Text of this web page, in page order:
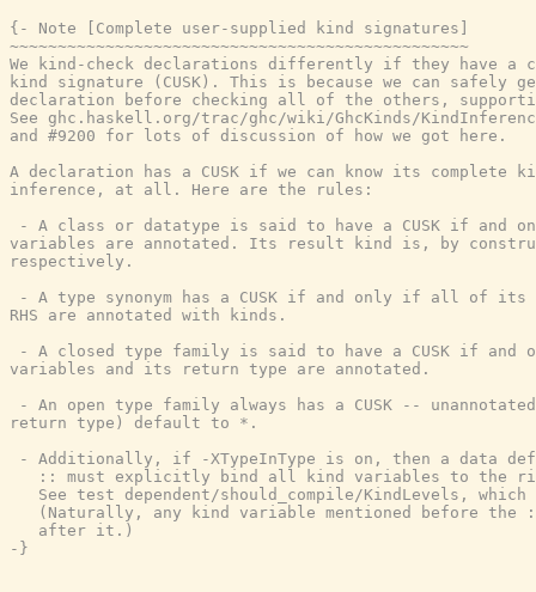
{- Note [Complete user-supplied kind signatures]
~~~~~~~~~~~~~~~~~~~~~~~~~~~~~~~~~~~~~~~~~~~~~~~~
We kind-check declarations differently if they have a
kind signature (CUSK). This is because we can safely
declaration before checking all of the others,
See ghc.haskell.org/trac/ghc/wiki/GhcKinds/
and #9200 for lots of discussion of how we got here.
A declaration has a CUSK if we can know its complete
inference, at all. Here are the rules:
- A class or datatype is said to have a CUSK if
variables are annotated. Its result kind is, by
respectively.
- A type synonym has a CUSK if and only if all of
RHS are annotated with kinds.
- A closed type family is said to have a CUSK if
variables and its return type are annotated.
- An open type family always has a CUSK --
return type) default to *.
- Additionally, if -XTypeInType is on, then a data
:: must explicitly bind all kind variables to the
See test dependent/should_compile/KindLevels, which
(Naturally, any kind variable mentioned before the
   after it.)
-}